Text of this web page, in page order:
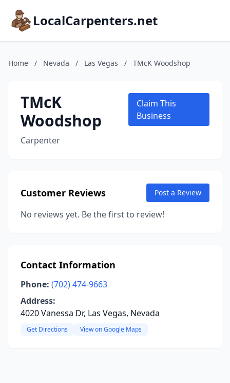
LocalCarpenters.net
Home / Nevada / Las Vegas / TMcK Woodshop
TMcK
Woodshop
Carpenter
Claim This
Business
Customer Reviews Post a Review
No reviews yet. Be the first to review!
Contact Information
Phone: (702) 474-9663
Address:
4020 Vanessa Dr, Las Vegas, Nevada
Get Directions View on Google Maps